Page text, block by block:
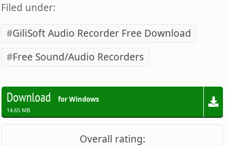
Filed under:
GiliSoft Audio Recorder Free Download
Free Sound/Audio Recorders
Download for Windows
14.65 MB
Overall rating: